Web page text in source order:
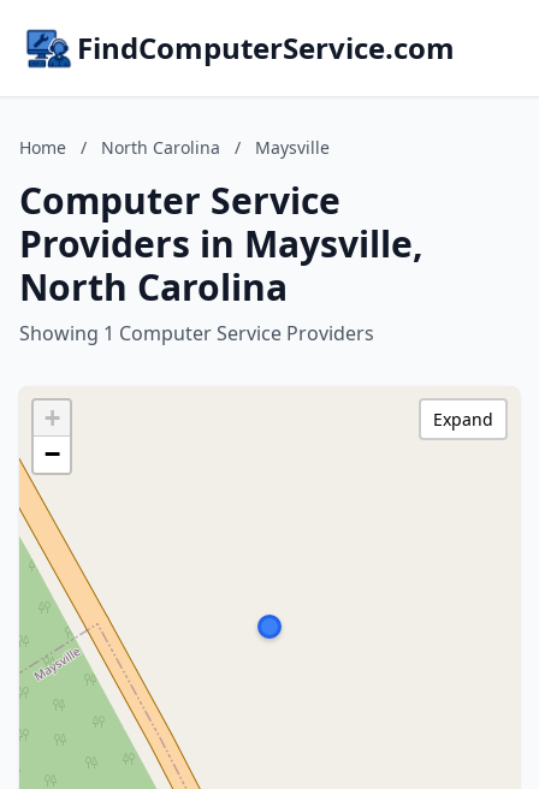
FindComputerService.com
Home / North Carolina / Maysville
Computer Service
Providers in Maysville,
North Carolina
Showing 1 Computer Service Providers
+
−
Expand